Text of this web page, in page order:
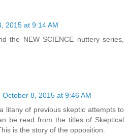
2015 at 9:14 AM
the NEW SCIENCE nuttery series,
October 8, 2015 at 9:46 AM
litany of previous skeptic attempts to
be read from the titles of Skeptical
is the story of the opposition.